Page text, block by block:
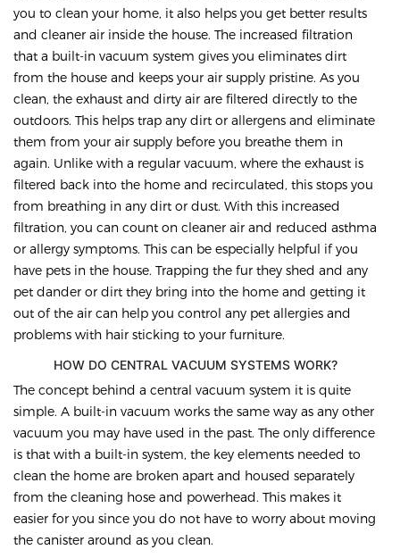
you to clean your home, it also helps you get better results
and cleaner air inside the house. The increased filtration
that a built-in vacuum system gives you eliminates dirt
from the house and keeps your air supply pristine. As you
clean, the exhaust and dirty air are filtered directly to the
outdoors. This helps trap any dirt or allergens and eliminate
them from your air supply before you breathe them in
again. Unlike with a regular vacuum, where the exhaust is
filtered back into the home and recirculated, this stops you
from breathing in any dirt or dust. With this increased
filtration, you can count on cleaner air and reduced asthma
or allergy symptoms. This can be especially helpful if you
have pets in the house. Trapping the fur they shed and any
pet dander or dirt they bring into the home and getting it
out of the air can help you control any pet allergies and
problems with hair sticking to your furniture.
HOW DO CENTRAL VACUUM SYSTEMS WORK?
The concept behind a central vacuum system it is quite
simple. A built-in vacuum works the same way as any other
vacuum you may have used in the past. The only difference
is that with a built-in system, the key elements needed to
clean the home are broken apart and housed separately
from the cleaning hose and powerhead. This makes it
easier for you since you do not have to worry about moving
the canister around as you clean.